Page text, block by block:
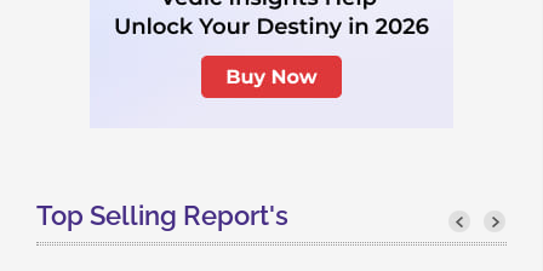
Top Selling Report's